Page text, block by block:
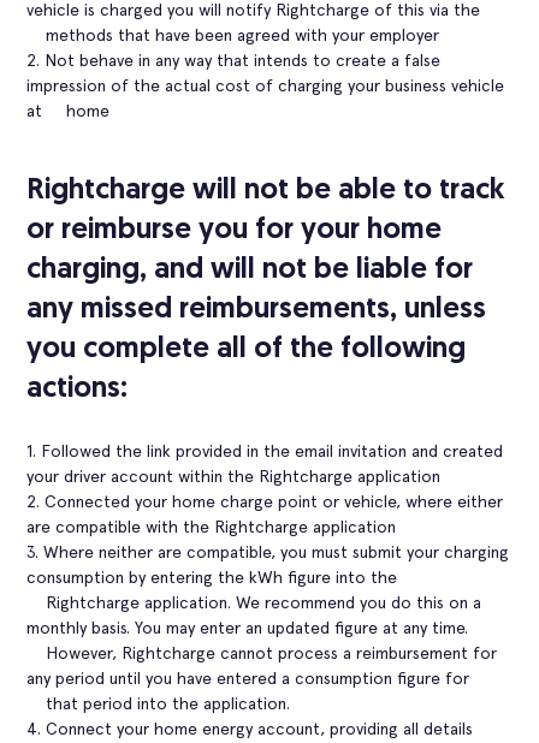
vehicle is charged you will notify Rightcharge of this via the
methods that have been agreed with your employer
2. Not behave in any way that intends to create a false
impression of the actual cost of charging your business vehicle
at home
Rightcharge will not be able to track
or reimburse you for your home
charging, and will not be liable for
any missed reimbursements, unless
you complete all of the following
actions:
1. Followed the link provided in the email invitation and created
your driver account within the Rightcharge application
2. Connected your home charge point or vehicle, where either
are compatible with the Rightcharge application
3. Where neither are compatible, you must submit your charging
consumption by entering the kWh figure into the
Rightcharge application. We recommend you do this on a
monthly basis. You may enter an updated figure at any time.
However, Rightcharge cannot process a reimbursement for
any period until you have entered a consumption figure for
that period into the application.
4. Connect your home energy account, providing all details